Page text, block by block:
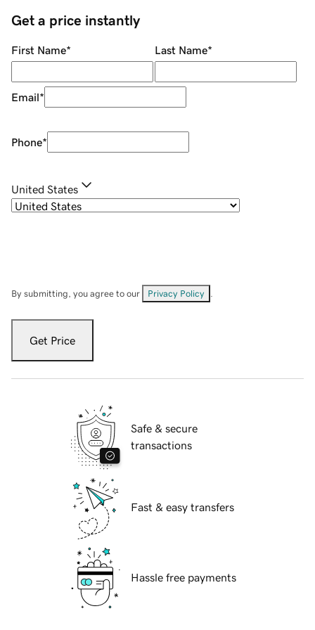
Get a price instantly
First Name* Last Name*
Email*
Phone*
United States
By submitting, you agree to our Privacy Policy
Get Price
Safe & secure
transactions
Fast & easy transfers
Hassle free payments